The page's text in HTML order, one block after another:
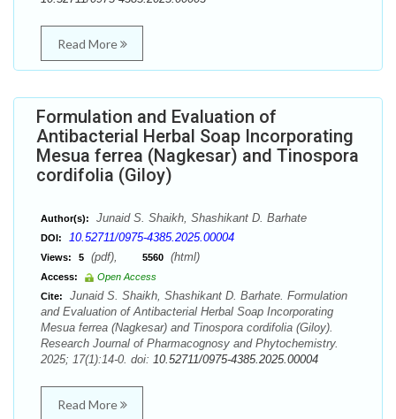
Read More
Formulation and Evaluation of
Antibacterial Herbal Soap Incorporating
Mesua ferrea (Nagkesar) and Tinospora
cordifolia (Giloy)
Author(s): Junaid S. Shaikh, Shashikant D. Barhate
DOI: 10.52711/0975-4385.2025.00004
Views: 5 (pdf), 5560 (html)
Access:
Open Access
Cite:
Junaid S. Shaikh, Shashikant D. Barhate. Formulation
and Evaluation of Antibacterial Herbal Soap Incorporating
Mesua ferrea (Nagkesar) and Tinospora cordifolia (Giloy).
Research Journal of Pharmacognosy and Phytochemistry.
2025; 17(1):14-0. doi: 10.52711/0975-4385.2025.00004
Read More